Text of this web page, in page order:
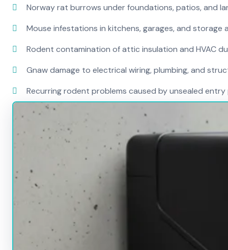
Norway rat burrows under foundations, patios, and
Mouse infestations in kitchens, garages, and storage
Rodent contamination of attic insulation and HVAC
Gnaw damage to electrical wiring, plumbing, and
Recurring rodent problems caused by unsealed